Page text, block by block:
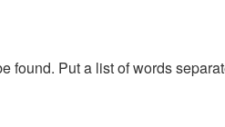
found. Put a list of words